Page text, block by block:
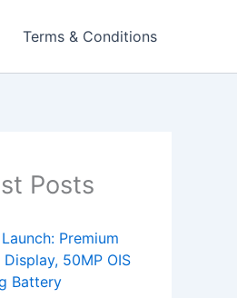
Terms & Conditions
Posts
Premium
50MP OIS
Battery